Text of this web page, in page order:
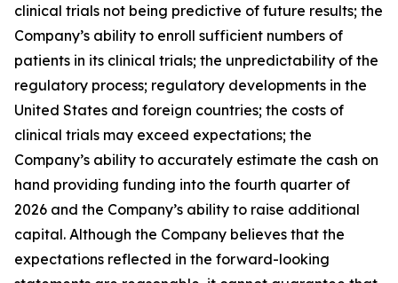
clinical trials not being predictive of future results; the
Company’s ability to enroll sufficient numbers of
patients in its clinical trials; the unpredictability of the
regulatory process; regulatory developments in the
United States and foreign countries; the costs of
clinical trials may exceed expectations; the
Company’s ability to accurately estimate the cash on
hand providing funding into the fourth quarter of
2026 and the Company’s ability to raise additional
capital. Although the Company believes that the
expectations reflected in the forward-looking